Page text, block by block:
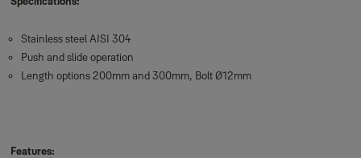
Stainless steel AISI 304
Push and slide operation
Length options 200mm and 300mm, Bolt Ø12mm
Features: